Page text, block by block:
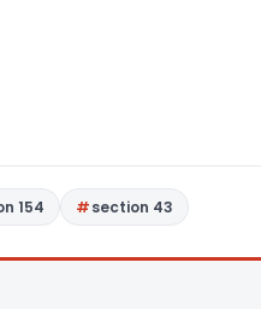
154 section 43